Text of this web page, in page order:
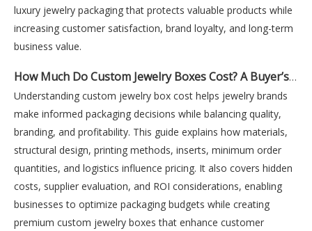
luxury jewelry packaging that protects valuable products while
increasing customer satisfaction, brand loyalty, and long-term
business value.
How Much Do Custom Jewelry Boxes Cost? A Buyer’s Pricing Guide
Understanding custom jewelry box cost helps jewelry brands
make informed packaging decisions while balancing quality,
branding, and profitability. This guide explains how materials,
structural design, printing methods, inserts, minimum order
quantities, and logistics influence pricing. It also covers hidden
costs, supplier evaluation, and ROI considerations, enabling
businesses to optimize packaging budgets while creating
premium custom jewelry boxes that enhance customer